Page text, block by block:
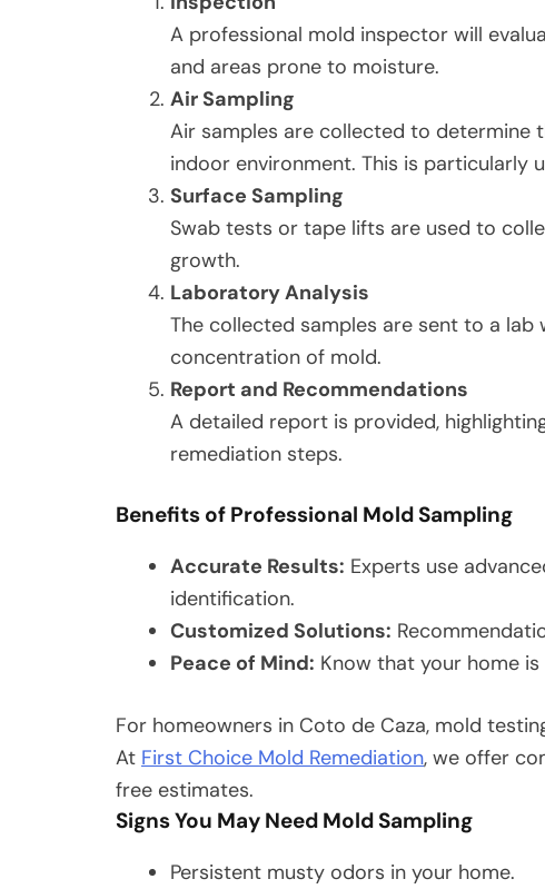
A professional mold inspector will
and areas prone to moisture.
Air Sampling
Air samples are collected to
indoor environment. This is particularly
Surface Sampling
Swab tests or tape lifts are used to
growth.
Laboratory Analysis
The collected samples are sent to a
concentration of mold.
Report and Recommendations
A detailed report is provided,
remediation steps.
Benefits of Professional Mold Sampling
Accurate Results: Experts use
identification.
Customized Solutions:
Peace of Mind: Know that your home
For homeowners in Coto de Caza, mold
At First Choice Mold Remediation, we offer
free estimates.
Signs You May Need Mold Sampling
Persistent musty odors in your home.